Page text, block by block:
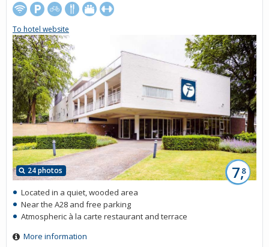
24 photos 7,8
To hotel website
Located in a quiet, wooded area
Near the A28 and free parking
Atmospheric à la carte restaurant and terrace
More information